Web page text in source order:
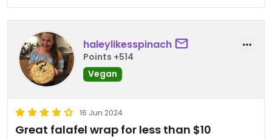
haleylikesspinach
Points +514
Vegan
16 Jun 2024
Great falafel wrap for less than $10